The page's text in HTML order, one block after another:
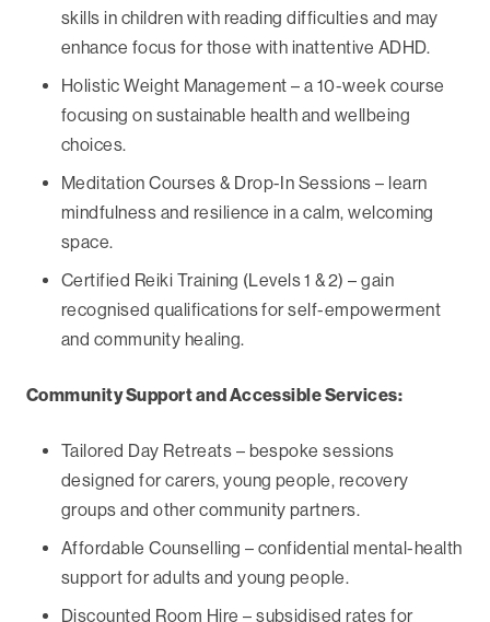
skills in children with reading difficulties and may
enhance focus for those with inattentive ADHD.
Holistic Weight Management – a 10-week course
focusing on sustainable health and wellbeing
choices.
Meditation Courses & Drop-In Sessions – learn
mindfulness and resilience in a calm, welcoming
space.
Certified Reiki Training (Levels 1 & 2) – gain
recognised qualifications for self-empowerment
and community healing.
Community Support and Accessible Services:
Tailored Day Retreats – bespoke sessions
designed for carers, young people, recovery
groups and other community partners.
Affordable Counselling – confidential mental-health
support for adults and young people.
Discounted Room Hire – subsidised rates for